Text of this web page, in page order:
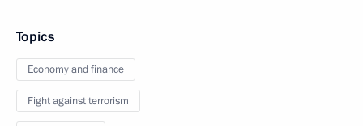
Topics
Economy and finance
Fight against terrorism